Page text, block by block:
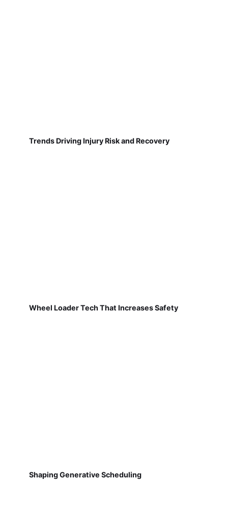
Trends Driving Injury Risk and Recovery
Wheel Loader Tech That Increases Safety
Shaping Generative Scheduling